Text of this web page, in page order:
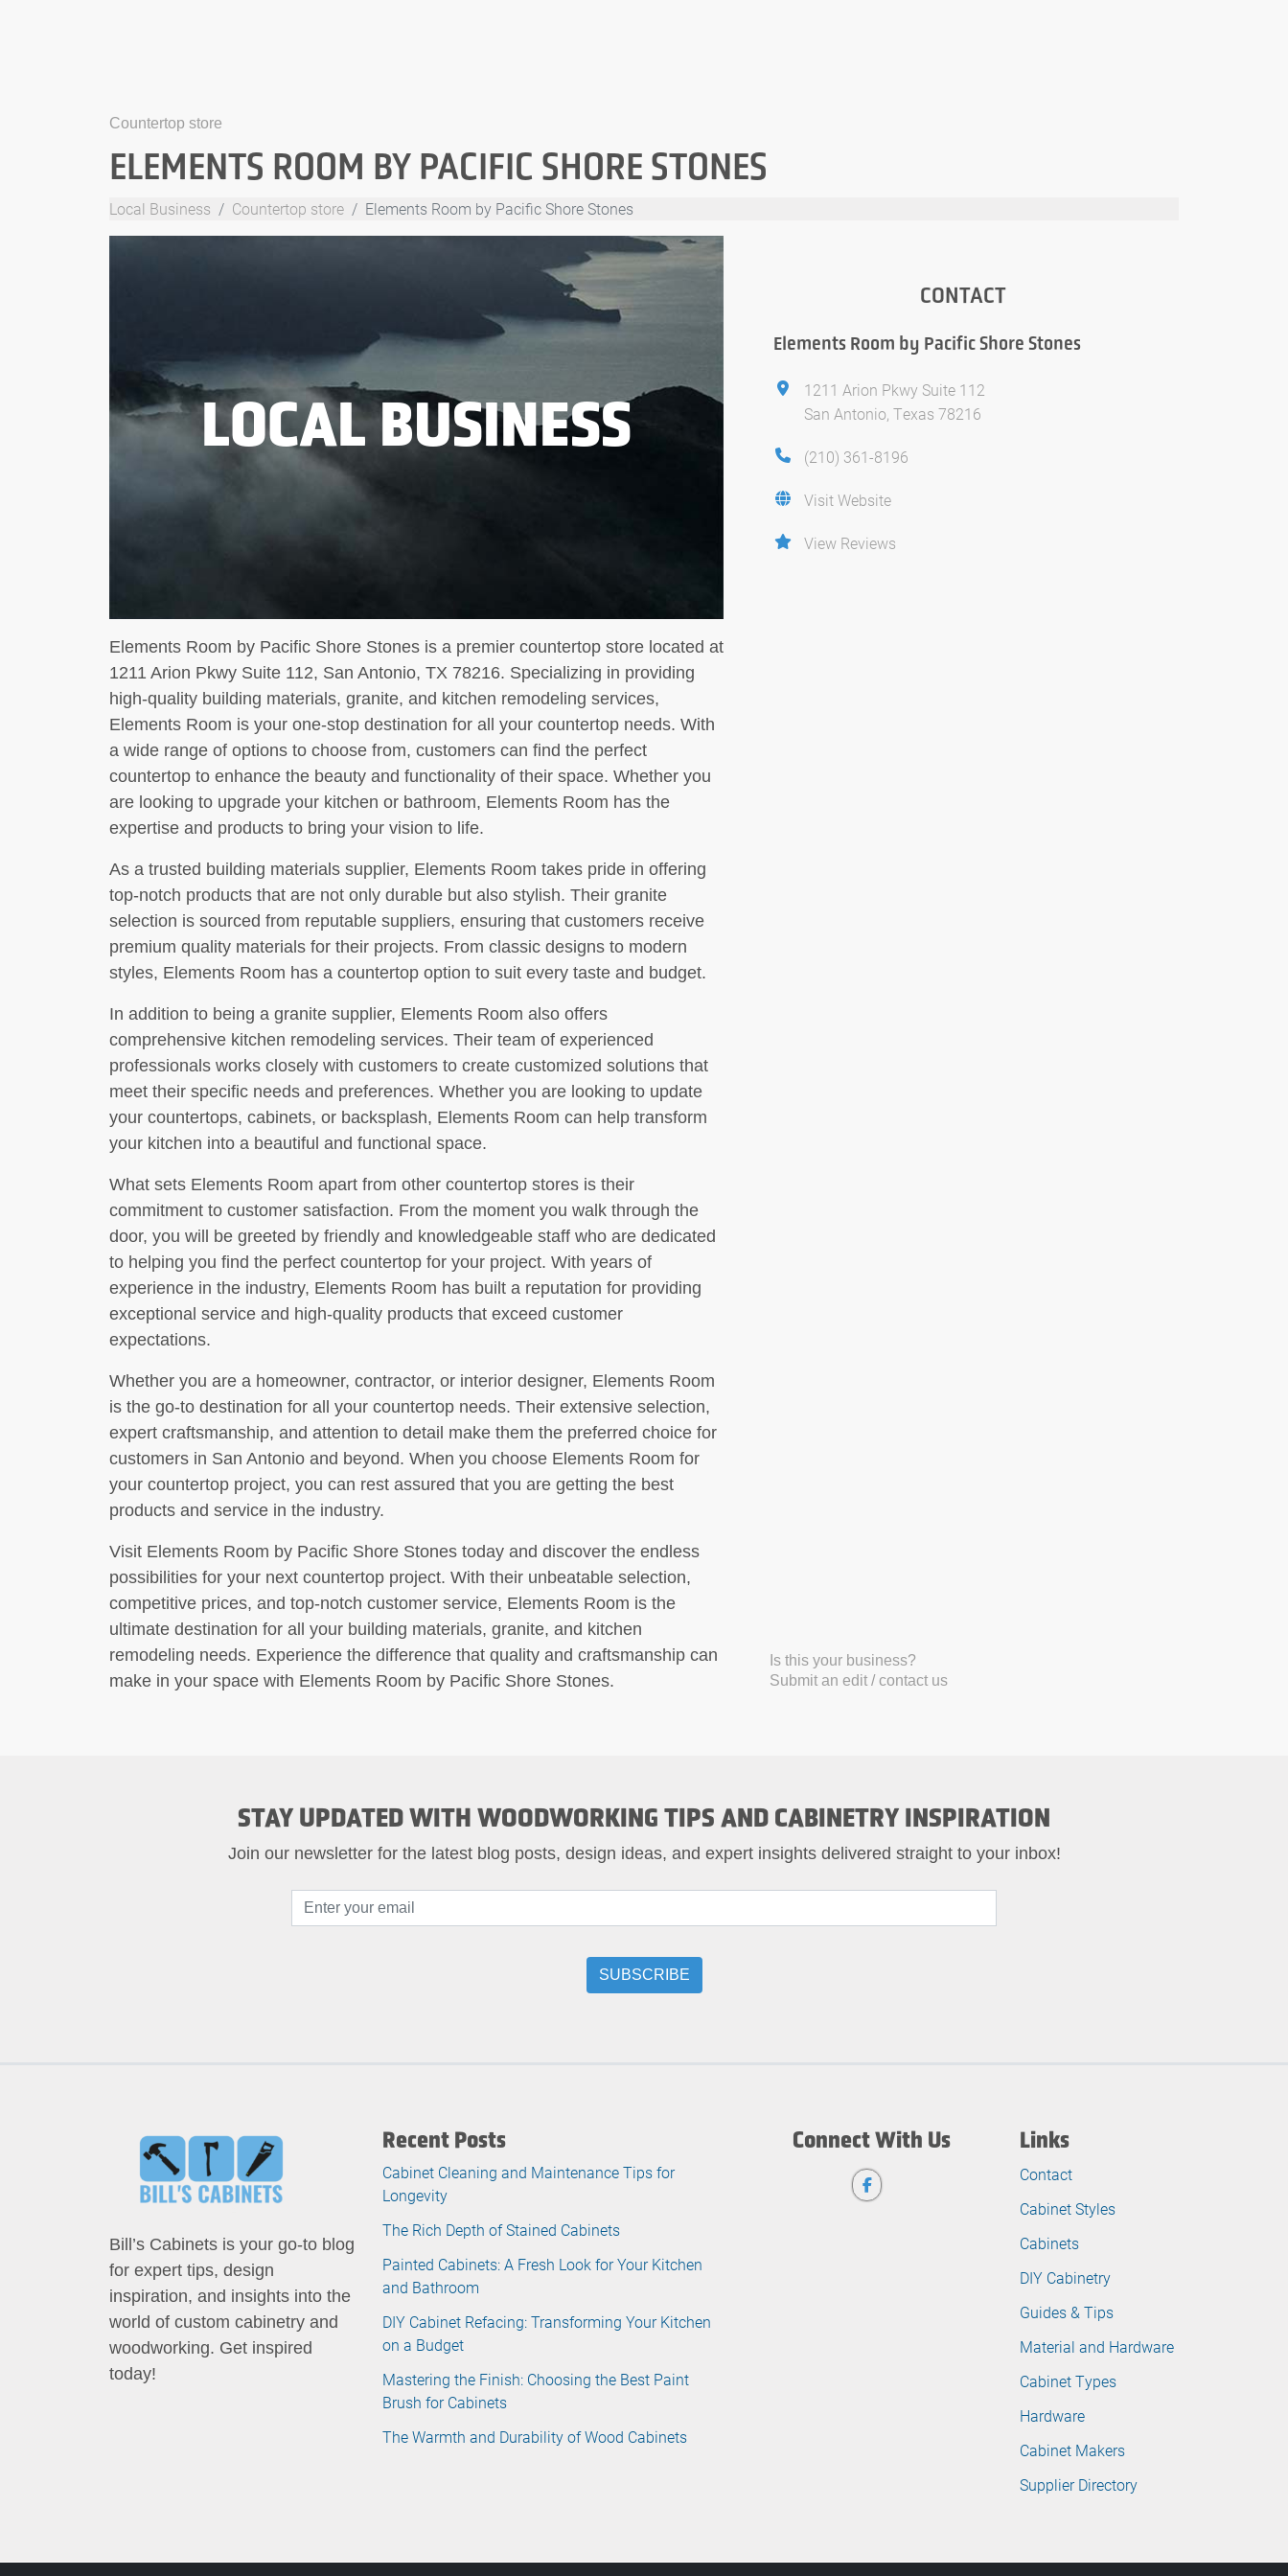
Countertop store
ELEMENTS ROOM BY PACIFIC SHORE STONES
Local Business Countertop store Elements Room by Pacific Shore Stones
LOCAL BUSINESS
Elements Room by Pacific Shore Stones is a premier countertop store located at
1211 Arion Pkwy Suite 112, San Antonio, TX 78216. Specializing in providing
high-quality building materials, granite, and kitchen remodeling services,
Elements Room is your one-stop destination for all your countertop needs. With
a wide range of options to choose from, customers can find the perfect
countertop to enhance the beauty and functionality of their space. Whether you
are looking to upgrade your kitchen or bathroom, Elements Room has the
expertise and products to bring your vision to life.
As a trusted building materials supplier, Elements Room takes pride in offering
top-notch products that are not only durable but also stylish. Their granite
selection is sourced from reputable suppliers, ensuring that customers receive
premium quality materials for their projects. From classic designs to modern
styles, Elements Room has a countertop option to suit every taste and budget.
In addition to being a granite supplier, Elements Room also offers
comprehensive kitchen remodeling services. Their team of experienced
professionals works closely with customers to create customized solutions that
meet their specific needs and preferences. Whether you are looking to update
your countertops, cabinets, or backsplash, Elements Room can help transform
your kitchen into a beautiful and functional space.
What sets Elements Room apart from other countertop stores is their
commitment to customer satisfaction. From the moment you walk through the
door, you will be greeted by friendly and knowledgeable staff who are dedicated
to helping you find the perfect countertop for your project. With years of
experience in the industry, Elements Room has built a reputation for providing
exceptional service and high-quality products that exceed customer
expectations.
Whether you are a homeowner, contractor, or interior designer, Elements Room
is the go-to destination for all your countertop needs. Their extensive selection,
expert craftsmanship, and attention to detail make them the preferred choice for
customers in San Antonio and beyond. When you choose Elements Room for
your countertop project, you can rest assured that you are getting the best
products and service in the industry.
Visit Elements Room by Pacific Shore Stones today and discover the endless
possibilities for your next countertop project. With their unbeatable selection,
competitive prices, and top-notch customer service, Elements Room is the
ultimate destination for all your building materials, granite, and kitchen
remodeling needs. Experience the difference that quality and craftsmanship can
make in your space with Elements Room by Pacific Shore Stones.
CONTACT
Elements Room by Pacific Shore Stones
1211 Arion Pkwy Suite 112
San Antonio, Texas 78216
(210) 361-8196
Visit Website
View Reviews
Is this your business?
Submit an edit / contact us
STAY UPDATED WITH WOODWORKING TIPS AND CABINETRY INSPIRATION
Join our newsletter for the latest blog posts, design ideas, and expert insights delivered straight to your inbox!
Bill’s Cabinets is your go-to blog
for expert tips, design
inspiration, and insights into the
world of custom cabinetry and
woodworking. Get inspired
today!
Recent Posts
Cabinet Cleaning and Maintenance Tips for
Longevity
The Rich Depth of Stained Cabinets
Painted Cabinets: A Fresh Look for Your Kitchen
and Bathroom
DIY Cabinet Refacing: Transforming Your Kitchen
on a Budget
Mastering the Finish: Choosing the Best Paint
Brush for Cabinets
The Warmth and Durability of Wood Cabinets
Connect With Us Links
Contact
Cabinet Styles
Cabinets
DIY Cabinetry
Guides & Tips
Material and Hardware
Cabinet Types
Hardware
Cabinet Makers
Supplier Directory